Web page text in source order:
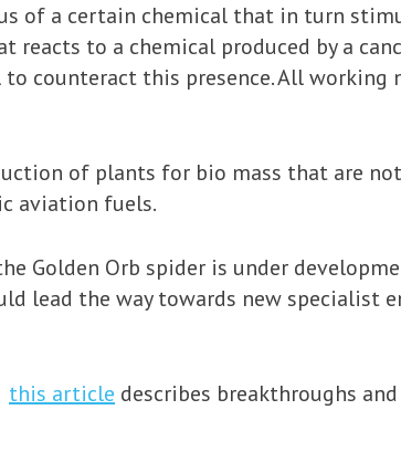
of a certain chemical that in turn
to a chemical produced by a
counteract this presence. All working
of plants for bio mass that are
aviation fuels.
Golden Orb spider is under
lead the way towards new specialist
this article describes breakthroughs